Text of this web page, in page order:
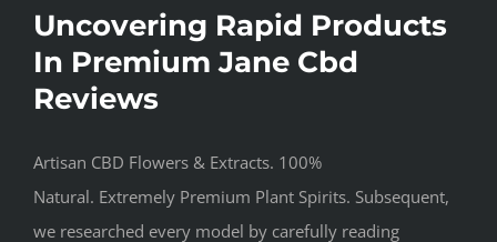
Uncovering Rapid Products
In Premium Jane Cbd
Reviews
Artisan CBD Flowers & Extracts. 100%
Natural. Extremely Premium Plant Spirits. Subsequent,
we researched every model by carefully reading